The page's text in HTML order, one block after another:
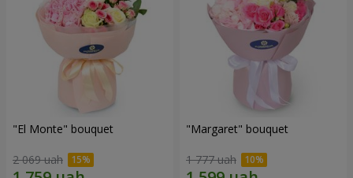
"El Monte" bouquet
2 069 uah
"Margaret" bouquet
1 777 uah